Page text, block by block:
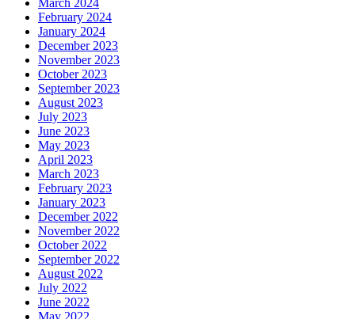
March 2024
February 2024
January 2024
December 2023
November 2023
October 2023
September 2023
August 2023
July 2023
June 2023
May 2023
April 2023
March 2023
February 2023
January 2023
December 2022
November 2022
October 2022
September 2022
August 2022
July 2022
June 2022